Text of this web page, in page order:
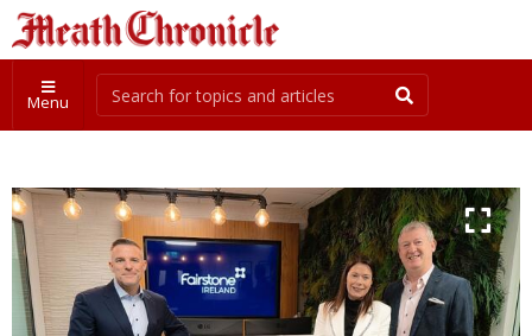
Menu